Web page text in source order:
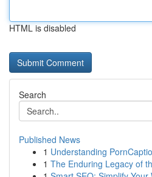
HTML is disabled
Search
Published News
1 Understanding
1 The Enduring Legacy of